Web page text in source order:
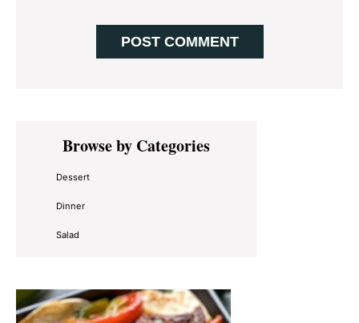
Primary
SidebarBrowse by Categories
Dessert
Dinner
Salad